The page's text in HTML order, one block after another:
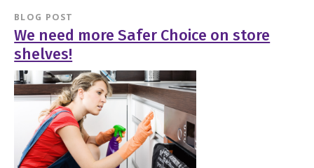
BLOG POST
We need more Safer Choice on store
shelves!